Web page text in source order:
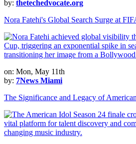
by: thetechedvocate.org
Nora Fatehi's Global Search Surge at
on: Mon, May 11th
by: 7News Miami
The Significance and Legacy of